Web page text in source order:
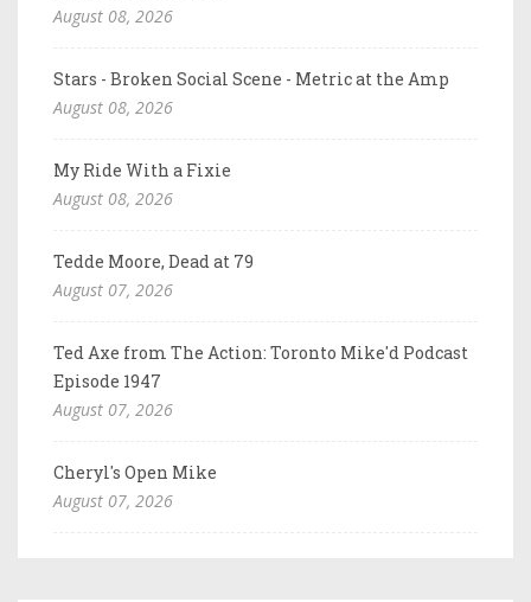
August 08, 2026
Stars - Broken Social Scene - Metric at the Amp
August 08, 2026
My Ride With a Fixie
August 08, 2026
Tedde Moore, Dead at 79
August 07, 2026
Ted Axe from The Action: Toronto Mike'd Podcast
Episode 1947
August 07, 2026
Cheryl's Open Mike
August 07, 2026